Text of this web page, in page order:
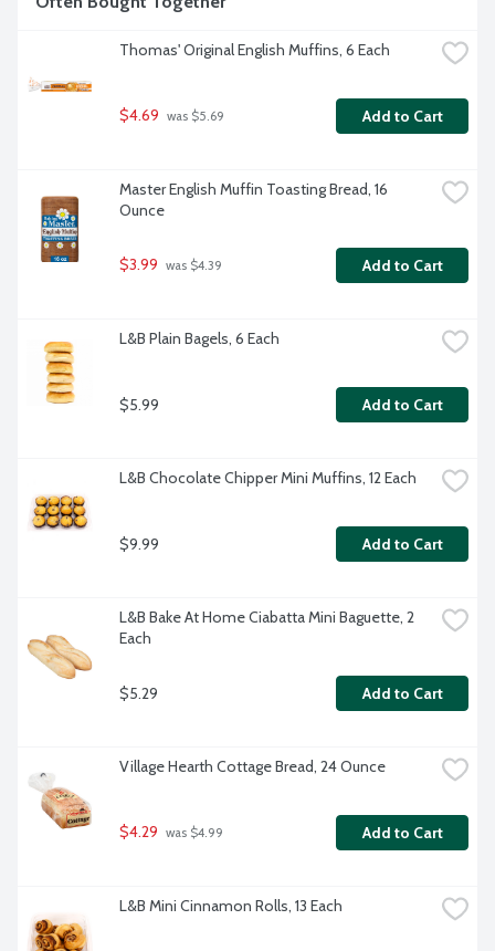
Thomas' Original English Muffins, 6 Each
$4.69 was $5.69 Add to Cart
Master English Muffin Toasting Bread, 16
Ounce
$3.99 was $4.39 Add to Cart
L&B Plain Bagels, 6 Each
$5.99 Add to Cart
L&B Chocolate Chipper Mini Muffins, 12 Each
$9.99 Add to Cart
L&B Bake At Home Ciabatta Mini Baguette, 2
Each
$5.29 Add to Cart
Village Hearth Cottage Bread, 24 Ounce
$4.29 was $4.99 Add to Cart
L&B Mini Cinnamon Rolls, 13 Each